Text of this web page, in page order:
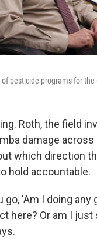
of pesticide programs for
Roth, the field
damage across
which direction
hold accountable.
go, 'Am I doing any
here? Or am I